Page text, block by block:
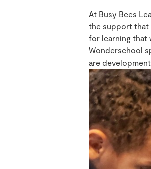
At Busy Bees
the support that
for learning that
Wonderschool
are